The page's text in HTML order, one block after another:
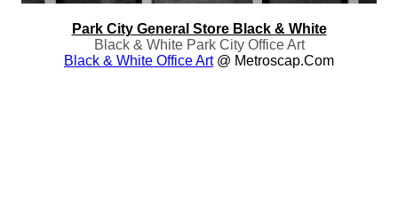
Park City General Store Black & White
Black & White Park City Office Art
Black & White Office Art@ Metroscap.com